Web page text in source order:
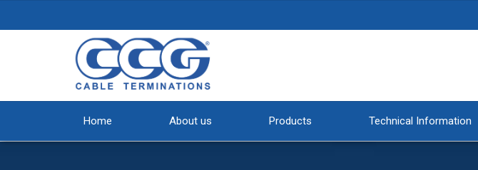
Home About us Products Technical Information